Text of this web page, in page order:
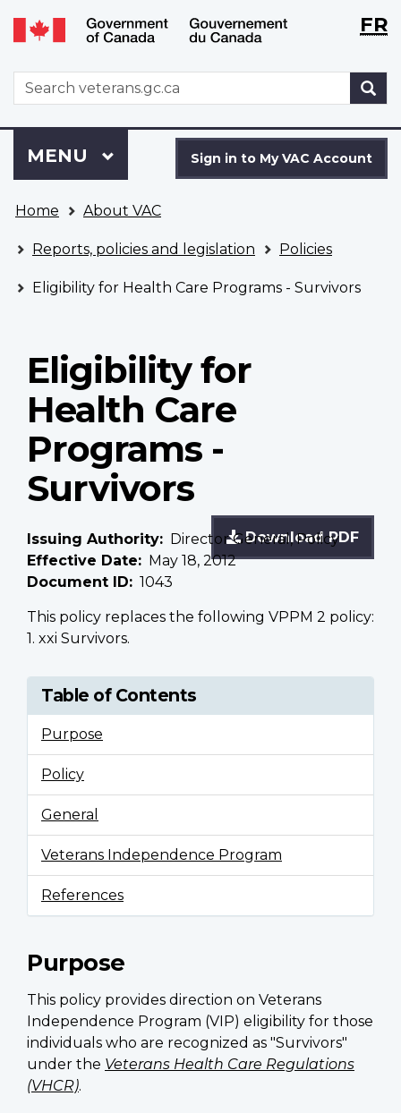
Skip
to
Switch
to
version
WxTFR
WxT
Search
form
to
VAC
Account
Sign in to My VAC Account
Menu
MAIN
MENU
are
here
Home About VAC
Reports, policies and legislation Policies
Eligibility for Health Care Programs - Survivors
Eligibility for
Health Care
Programs -
Survivors
Download PDF
Issuing Authority
Director General, Policy
Effective Date
May 18, 2012
Document ID
1043
This policy replaces the following VPPM 2 policy:
1. xxi Survivors.
Table of Contents
Purpose
Policy
General
Veterans Independence Program
References
Purpose
This policy provides direction on Veterans
Independence Program (VIP) eligibility for those
individuals who are recognized as "Survivors"
under the Veterans Health Care Regulations
(VHCR).